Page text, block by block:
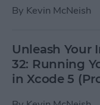
By Kevin McNeish
Unleash Your
32: Running
in Xcode 5